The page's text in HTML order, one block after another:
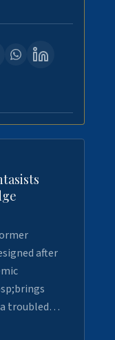
after
a troubled…